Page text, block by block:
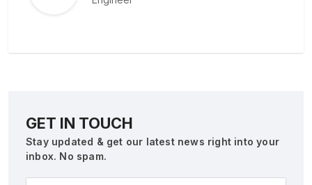
GET IN TOUCH
Stay updated & get our latest news right into your
inbox. No spam.